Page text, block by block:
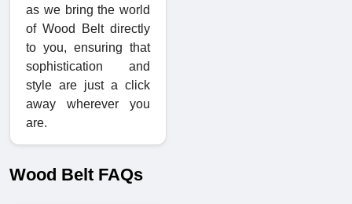
as we bring the world
of Wood Belt directly
to you, ensuring that
sophistication and
style are just a click
away wherever you
are.
Wood Belt FAQs